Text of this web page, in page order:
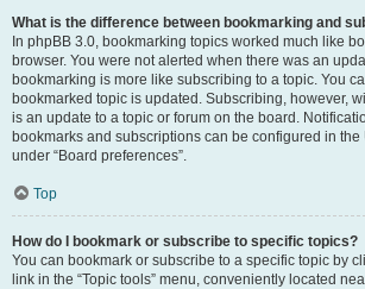
What is the difference between bookmarking and
In phpBB 3.0, bookmarking topics worked much like
browser. You were not alerted when there was an
bookmarking is more like subscribing to a topic. You
bookmarked topic is updated. Subscribing, however,
is an update to a topic or forum on the board.
bookmarks and subscriptions can be configured in
under “Board preferences”.
Top
How do I bookmark or subscribe to specific topics?
You can bookmark or subscribe to a specific topic by
link in the “Topic tools” menu, conveniently located